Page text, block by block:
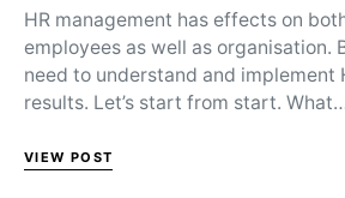
HR management has effects on
employees as well as organisation.
need to understand and implement
results. Let’s start from start.
VIEW POST